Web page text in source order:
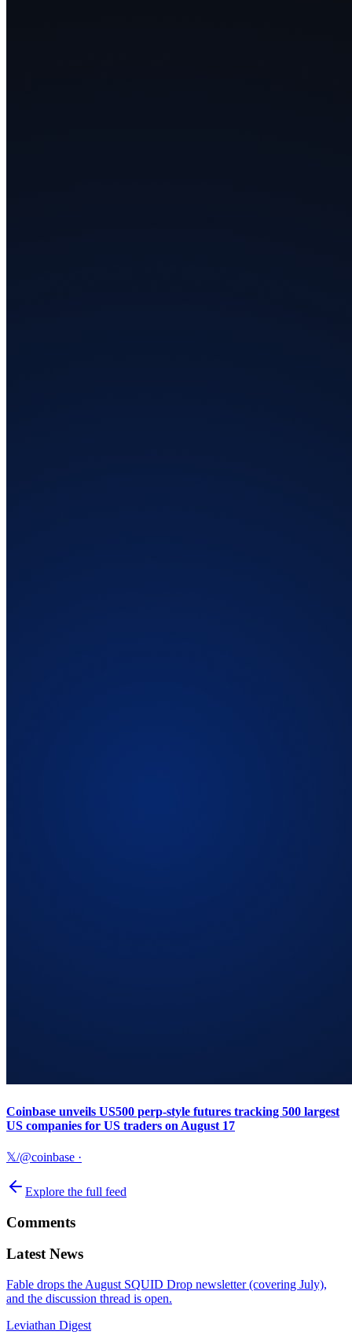
Coinbase unveils US500 perp-style futures tracking 500 largest
US companies for US traders on August 17
𝕏/@coinbase ·
Explore the full feed
Comments
Latest News
Fable drops the August SQUID Drop newsletter (covering July),
and the discussion thread is open.
Leviathan Digest